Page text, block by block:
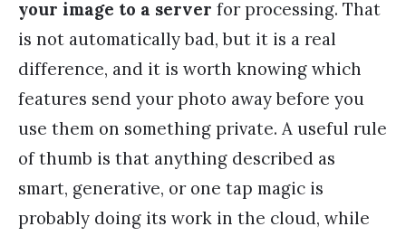
your image to a server for processing. That
is not automatically bad, but it is a real
difference, and it is worth knowing which
features send your photo away before you
use them on something private. A useful rule
of thumb is that anything described as
smart, generative, or one tap magic is
probably doing its work in the cloud, while